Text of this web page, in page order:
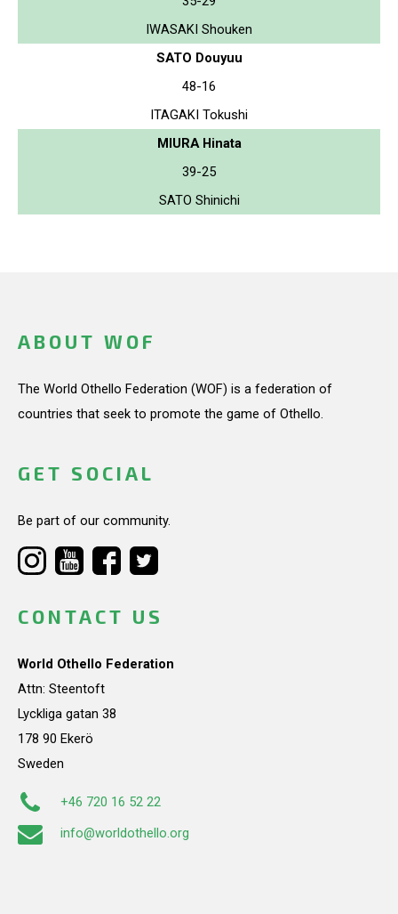
IWASAKI Shouken
SATO Douyuu
48-16
ITAGAKI Tokushi
MIURA Hinata
39-25
SATO Shinichi
ABOUT WOF
The World Othello Federation (WOF) is a federation of
countries that seek to promote the game of Othello.
GET SOCIAL
Be part of our community.
CONTACT US
World Othello Federation
Attn: Steentoft
Lyckliga gatan 38
178 90 Ekerö
Sweden
+46 720 16 52 22
info@worldothello.org